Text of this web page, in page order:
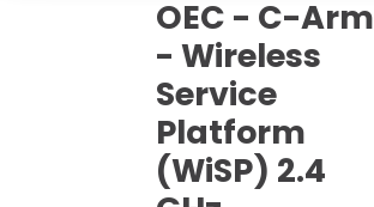
Maintenance
Maintenance
Rent Equipment
Sell Equipment
Our Refurbishment Process
Pricing Info
Explore All Resources
Mammography Cost and Price Guide
OEC - C-Arm
- Wireless
Service
Platform
(WiSP) 2.4